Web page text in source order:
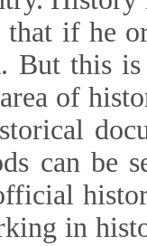
if he
But this
of
can be
in